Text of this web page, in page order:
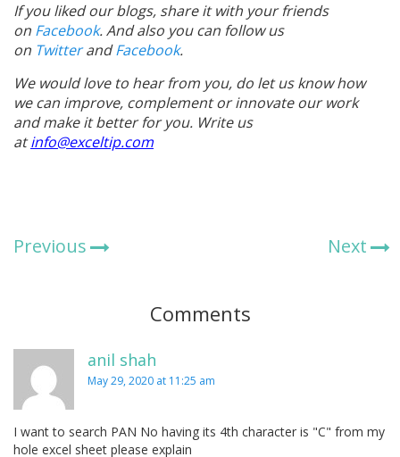
If you liked our blogs, share it with your friends
on Facebook. And also you can follow us
on TwitterandFacebook.
We would love to hear from you, do let us know how
we can improve, complement or innovate our work
and make it better for you. Write us
atinfo@exceltip.com
Previous Next
Comments
anil shah
May 29, 2020 at 11:25 am
I want to search PAN No having its 4th character is "C" from my
hole excel sheet please explain